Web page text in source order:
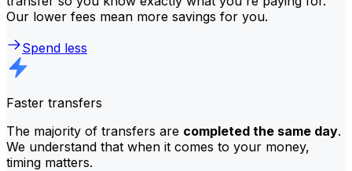
Our lower fees mean more savings for you.
Spend less
Faster transfers
The majority of transfers are completed the same day.
We understand that when it comes to your money,
timing matters.